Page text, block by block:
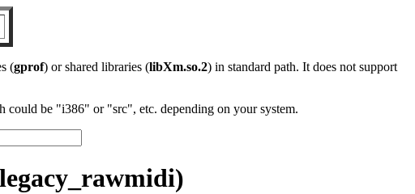
(gprof) or shared libraries (libXm.so.2) in standard path. It does not support
be "i386" or "src", etc. depending on your system.